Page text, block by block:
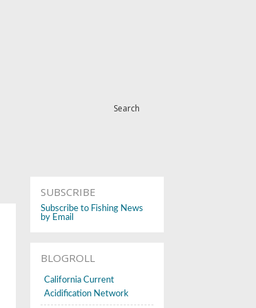
Search
SUBSCRIBE
Subscribe to Fishing News
by Email
BLOGROLL
California Current
Acidification Network